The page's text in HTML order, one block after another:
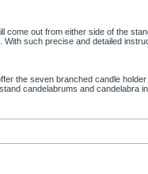
out from either side of the
such precise and detailed
the seven branched candle
candelabrums and candelabra